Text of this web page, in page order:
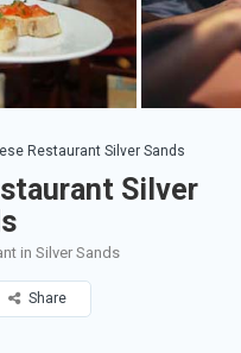
Restaurant Silver Sands
Silver
in Silver Sands
Share